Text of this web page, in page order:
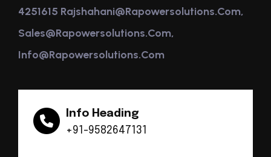
4251615 Rajshahani@rapowersolutions.com,
Sales@rapowersolutions.com,
Info@rapowersolutions.com
Info Heading
+91-9582647131